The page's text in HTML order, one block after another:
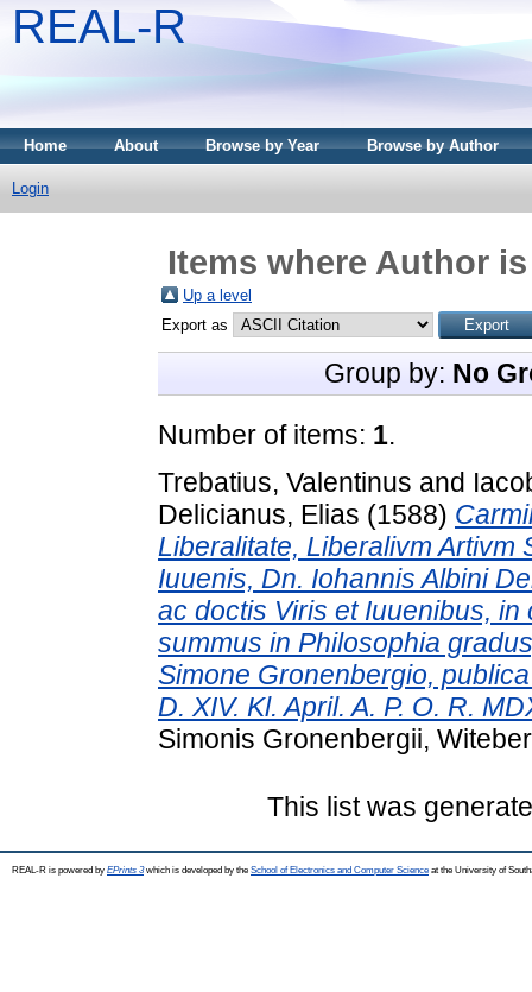
REAL-R
Home About Browse by Year Browse by Author
Login
Items where Author
Up a level
Export as
Group by: No
Number of items: 1.
Trebatius, Valentinus and
Delicianus, Elias (1588)
Liberalitate, Liberalivm Artivm
Iuuenis, Dn. Iohannis Albini
ac doctis Viris et Iuuenibus,
summus in Philosophia
Simone Gronenbergio,
D. XIV. Kl. April. A. P. O. R.
Simonis Gronenbergii,
This list was
REAL-R is powered by EPrints 3which is developed by the School of Electronics and Computer Science at the University of